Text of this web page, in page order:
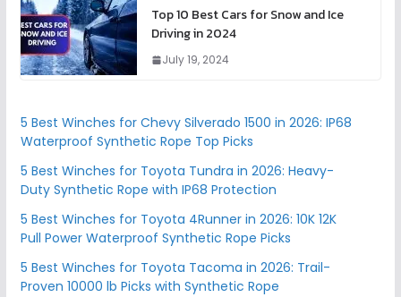
Top 10 Best Cars for Snow and Ice
Driving in 2024
July 19, 2024
5 Best Winches for Chevy Silverado 1500 in 2026: IP68
Waterproof Synthetic Rope Top Picks
5 Best Winches for Toyota Tundra in 2026: Heavy-
Duty Synthetic Rope with IP68 Protection
5 Best Winches for Toyota 4Runner in 2026: 10K 12K
Pull Power Waterproof Synthetic Rope Picks
5 Best Winches for Toyota Tacoma in 2026: Trail-
Proven 10000 lb Picks with Synthetic Rope